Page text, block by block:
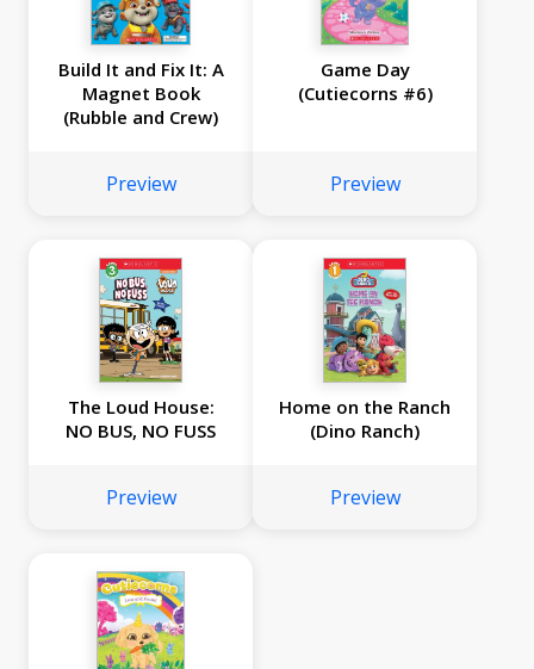
Build It and Fix It: A
Magnet Book
(Rubble and Crew)
Preview
Game Day
(Cutiecorns #6)
Preview
The Loud House:
NO BUS, NO FUSS
Preview
Home on the Ranch
(Dino Ranch)
Preview